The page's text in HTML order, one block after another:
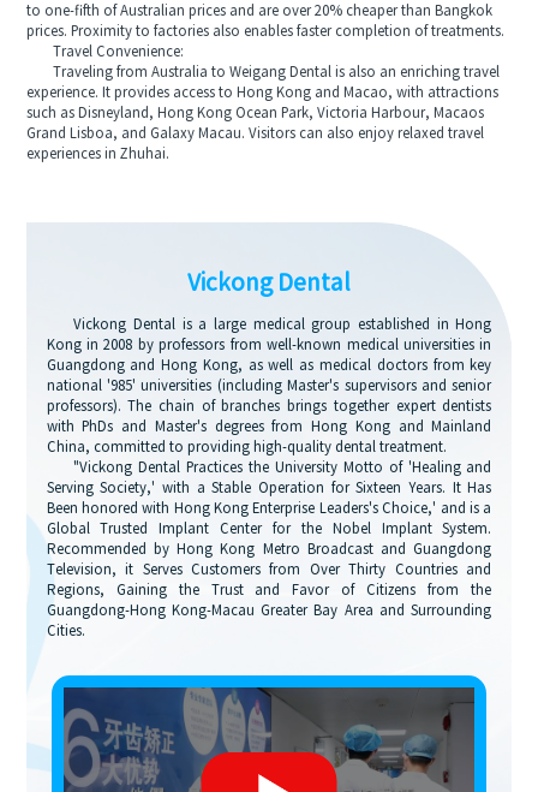
to one-fifth of Australian prices and are over 20% cheaper than Bangkok
prices. Proximity to factories also enables faster completion of treatments.
Travel Convenience:
Traveling from Australia to Weigang Dental is also an enriching travel
experience. It provides access to Hong Kong and Macao, with attractions
such as Disneyland, Hong Kong Ocean Park, Victoria Harbour, Macaos
Grand Lisboa, and Galaxy Macau. Visitors can also enjoy relaxed travel
experiences in Zhuhai.
Vickong Dental
Vickong Dental is a large medical group established in Hong
Kong in 2008 by professors from well-known medical universities in
Guangdong and Hong Kong, as well as medical doctors from key
national '985' universities (including Master's supervisors and senior
professors). The chain of branches brings together expert dentists
with PhDs and Master's degrees from Hong Kong and Mainland
China, committed to providing high-quality dental treatment.
"Vickong Dental Practices the University Motto of 'Healing and
Serving Society,' with a Stable Operation for Sixteen Years. It Has
Been honored with Hong Kong Enterprise Leaders's Choice,' and is a
Global Trusted Implant Center for the Nobel Implant System.
Recommended by Hong Kong Metro Broadcast and Guangdong
Television, it Serves Customers from Over Thirty Countries and
Regions, Gaining the Trust and Favor of Citizens from the
Guangdong-Hong Kong-Macau Greater Bay Area and Surrounding
Cities.